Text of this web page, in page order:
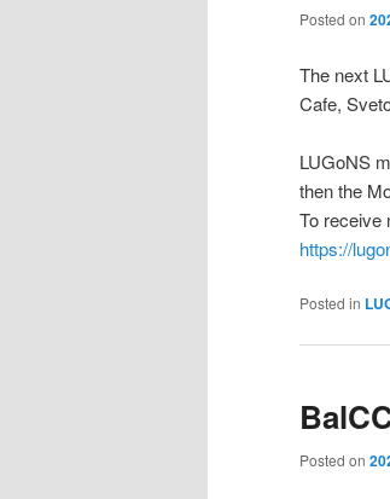
Posted on
The next
Cafe,
LUGoNS
then the
To receive
https://
Posted in
Posted on